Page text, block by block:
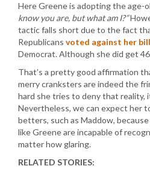
Here Greene is adopting the age-
know you are, but what am I?”
tactic falls short due to the fact
Republicans voted against her bill
Democrat. Although she did get
That’s a pretty good affirmation
merry cranksters are indeed the
hard she tries to deny that reality,
Nevertheless, we can expect her
betters, such as Maddow,
like Greene are incapable of
matter how glaring.
RELATED STORIES: